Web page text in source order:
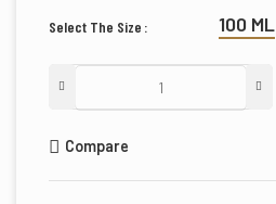
Select The Size 100 ML
Compare